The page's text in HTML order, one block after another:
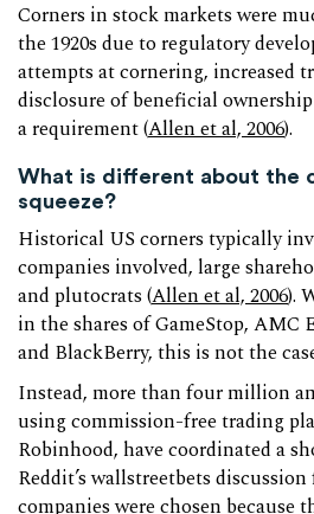
Corners in stock markets were
the 1920s due to regulatory
attempts at cornering, increased
disclosure of beneficial
a requirement (Allen et al, 2006).
What is different about the
squeeze?
Historical US corners typically
companies involved, large
and plutocrats (Allen et al, 2006).
in the shares of GameStop,
and BlackBerry, this is not the
Instead, more than four million
using commission-free trading
Robinhood, have coordinated a
Reddit’s wallstreetbets
companies were chosen because